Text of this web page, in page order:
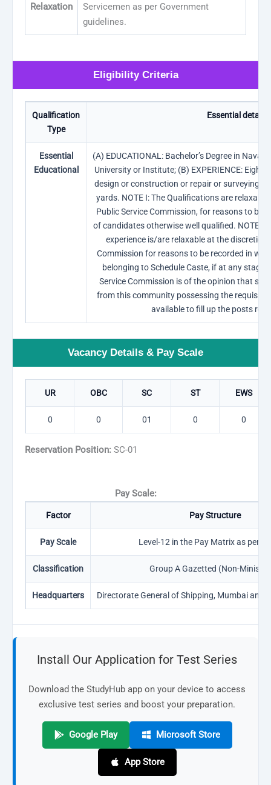
Relaxation
Servicemen as per Government
guidelines.
Eligibility Criteria
Qualification
Type
Essential details
Essential
Educational
(A) EDUCATIONAL: Bachelor’s Degree in
University or Institute; (B) EXPERIENCE: Eight
design or construction or repair or surveying
yards. NOTE I: The Qualifications are
Public Service Commission, for reasons to be
of candidates otherwise well qualified. NOTE
experience is/are relaxable at the discretion
Commission for reasons to be recorded in
belonging to Schedule Caste, if at any stage
Service Commission is of the opinion that
from this community possessing the requisite
available to fill up the posts
Vacancy Details & Pay Scale
UR OBC SC ST EWS
0 0 01 0 0
Reservation Position: SC-01
Pay Scale:
Factor Pay Structure
Pay Scale Level-12 in the Pay Matrix as per
Classification Group A Gazetted (Non-
Headquarters Directorate General of Shipping, Mumbai and
Install Our Application for Test Series
Download the StudyHub app on your device to access
exclusive test series and boost your preparation.
Google Play Microsoft Store
App Store